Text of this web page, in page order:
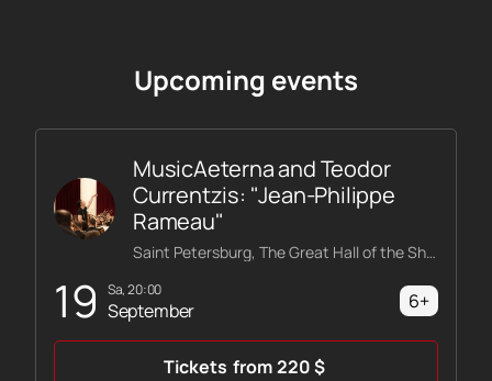
Upcoming events
19 Sa, 20:00
September
MusicAeterna and Teodor
Currentzis: "Jean-Philippe
Rameau"
Saint Petersburg, The Great Hall of the Shostakovich Philharmonic
6+
Tickets from 220$